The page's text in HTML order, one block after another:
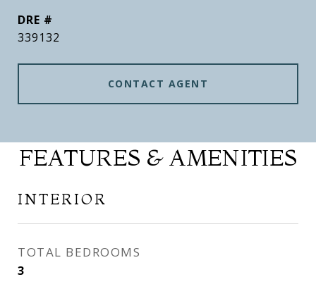
DRE #
339132
CONTACT AGENT
FEATURES & AMENITIES
INTERIOR
TOTAL BEDROOMS
3